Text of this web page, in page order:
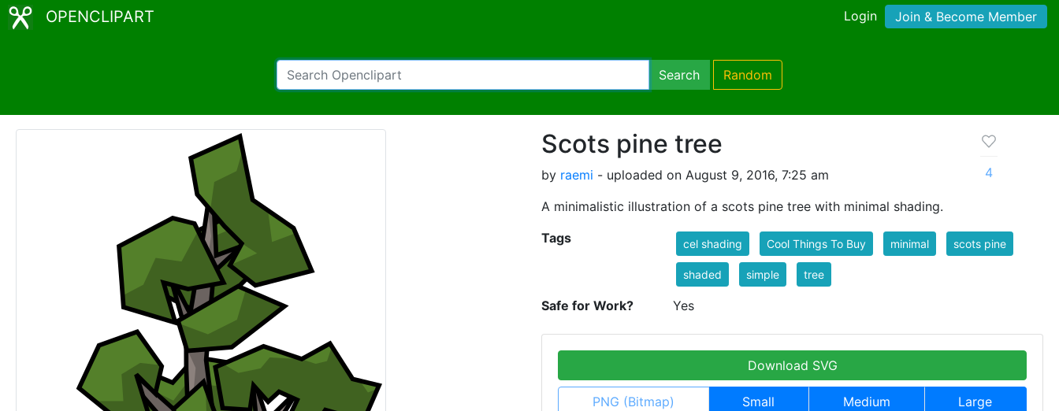
OPENCLIPART Login Join & Become Member
Search Random
Scots pine tree
by raemi - uploaded on August 9, 2016, 7:25 am
A minimalistic illustration of a scots pine tree with minimal shading.
4
Tags cel shading Cool Things To Buy minimal scots pine
shaded simple tree
Safe for Work? Yes
Download SVG
PNG (Bitmap) Small Medium Large